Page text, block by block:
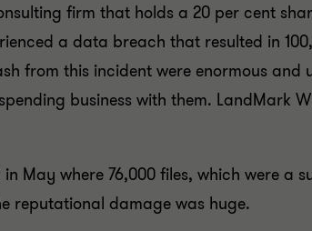
firm that holds a 20 per cent
a data breach that resulted in
from this incident were enormous and
business with them. LandMark
May where 76,000 files, which were a
reputational damage was huge.